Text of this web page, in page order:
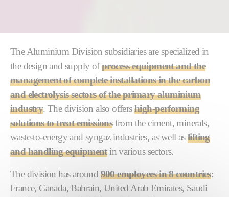
The Aluminium Division subsidiaries are specialized in
the design and supply ofprocess equipment and the
management of complete installations in the carbon
and electrolysis sectors of the primary aluminium
industry. The division also offershigh-performing
solutions to treat emissionsfrom the ciment, minerals,
waste-to-energy and syngaz industries, as well aslifting
and handling equipmentin various sectors.
The division has around 900 employees in 8 countries:
France, Canada, Bahrain, United Arab Emirates, Saudi